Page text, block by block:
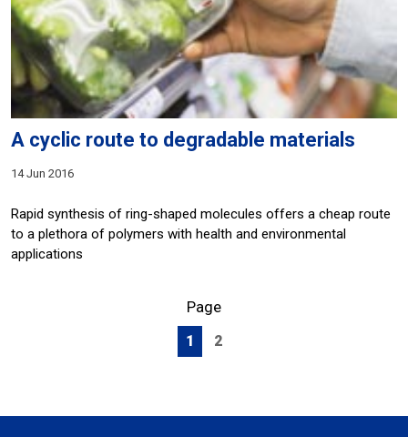
A cyclic route to degradable materials
14 Jun 2016
Rapid synthesis of ring-shaped molecules offers a cheap route
to a plethora of polymers with health and environmental
applications
Page
1 2